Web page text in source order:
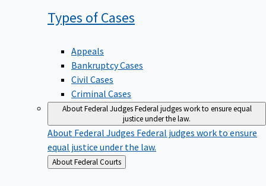
Types ofCases
Appeals
Bankruptcy Cases
Civil Cases
Criminal Cases
About Federal JudgesFederal judges work to ensure equal
justice under the law.
About Federal Judges Federal judges work to ensure
equal justice under the law.
Back
to
About Federal Courts